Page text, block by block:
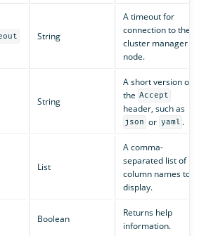
String
A timeout for
connection to the
cluster manager
node.
String
A short version of
the Accept
header, such as
json or yaml .
List
A comma-
separated list of
column names to
display.
Boolean
Returns help
information.